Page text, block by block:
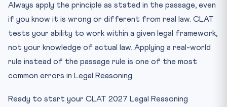
Always apply the principle as stated in the passage, even
if you know it is wrong or different from real law. CLAT
tests your ability to work within a given legal framework,
not your knowledge of actual law. Applying a real-world
rule instead of the passage rule is one of the most
common errors in Legal Reasoning.
Ready to start your CLAT 2027 Legal Reasoning